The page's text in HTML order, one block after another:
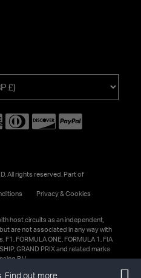
All rights reserved. Part of
Privacy & Cookies
host circuits as an independent,
are not associated in any way with
FORMULA ONE, FORMULA 1, FIA
GRAND PRIX and related marks
B.V.
Find out more